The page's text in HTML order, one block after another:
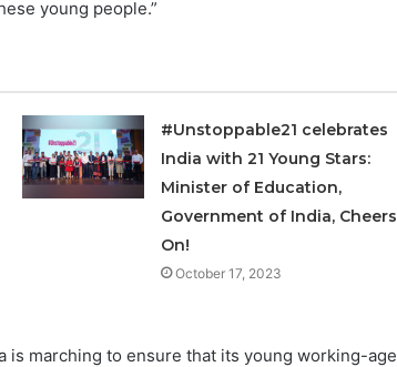
young people.”
#Unstoppable21 celebrates
India with 21 Young Stars:
Minister of Education,
Government of India, Cheers
On!
October 17, 2023
is marching to ensure that its young working-age